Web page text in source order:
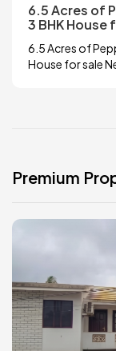
6.5 Acres of
3 BHK House
6.5 Acres of
House for sale
Premium